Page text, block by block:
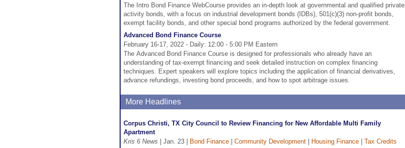
The Intro Bond Finance WebCourse provides an in-depth look at governmental and qualified private
activity bonds, with a focus on industrial development bonds (IDBs), 501(c)(3) non-profit bonds,
exempt facility bonds, and other special bond programs authorized by the federal government.
Advanced Bond Finance Course
February 16-17, 2022 - Daily: 12:00 - 5:00 PM Eastern
The Advanced Bond Finance Course is designed for professionals who already have an
understanding of tax-exempt financing and seek detailed instruction on complex financing
techniques. Expert speakers will explore topics including the application of financial derivatives,
advance refundings, investing bond proceeds, and how to spot arbitrage issues.
More Headlines
Corpus Christi, TX City Council to Review Financing for New Affordable Multi Family
Apartment
Kris 6 News | Jan. 23 | Bond Finance Community Development Housing Finance
Tax Credits